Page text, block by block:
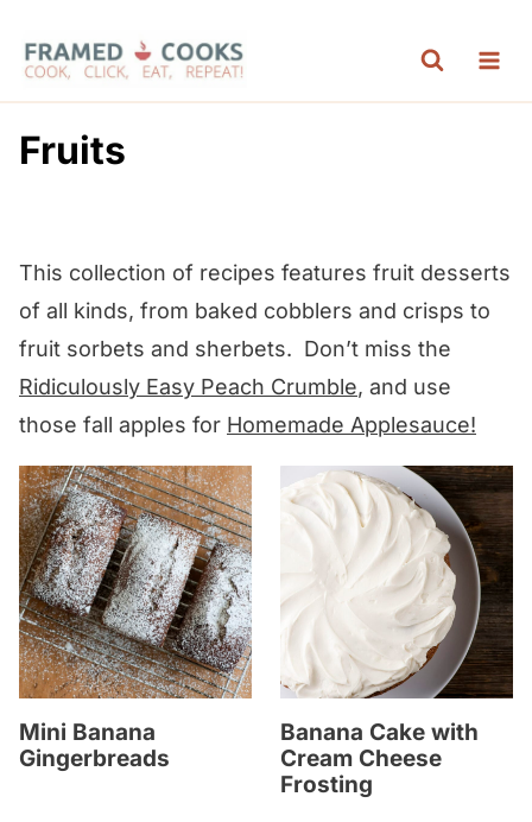
Fruits
This collection of recipes features fruit desserts
of all kinds, from baked cobblers and crisps to
fruit sorbets and sherbets. Don’t miss the
Ridiculously Easy Peach Crumble, and use
those fall apples for Homemade Applesauce!
Mini Banana
Gingerbreads
Banana Cake with
Cream Cheese
Frosting